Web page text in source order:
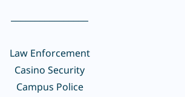
Law Enforcement
Casino Security
Campus Police